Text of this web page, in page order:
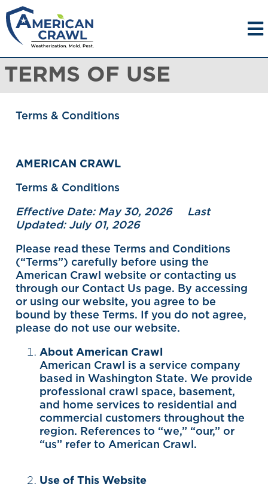
TERMS OF USE
Terms & Conditions
AMERICAN CRAWL
Terms & Conditions
Effective Date: May 30, 2026 Last
Updated: July 01, 2026
Please read these Terms and Conditions
(“Terms”) carefully before using the
American Crawl website or contacting us
through our Contact Us page. By accessing
or using our website, you agree to be
bound by these Terms. If you do not agree,
please do not use our website.
About American Crawl
American Crawl is a service company
based in Washington State. We provide
professional crawl space, basement,
and home services to residential and
commercial customers throughout the
region. References to “we,” “our,” or
“us” refer to American Crawl.
Use of This Website